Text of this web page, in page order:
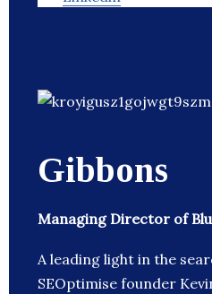
Gibbons
Managing Director of
A leading light in the
SEOptimise founder